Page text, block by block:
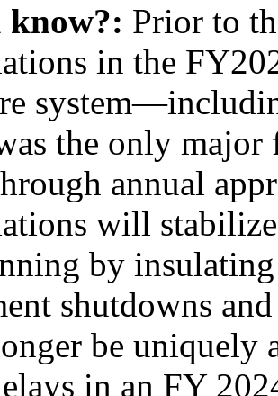
know?: Prior to
in the
the only major
annual
will
by
shutdowns
be uniquely
in an FY